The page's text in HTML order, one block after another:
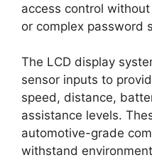
access control
or complex password
The LCD display
sensor inputs to
speed, distance,
assistance levels.
automotive-grade
withstand